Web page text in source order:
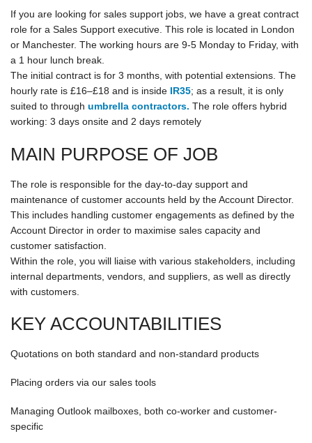
If you are looking for sales support jobs, we have a great contract
role for a Sales Support executive. This role is located in London
or Manchester. The working hours are 9-5 Monday to Friday, with
a 1 hour lunch break.
The initial contract is for 3 months, with potential extensions. The
hourly rate is £16–£18 and is inside IR35; as a result, it is only
suited to through umbrella contractors. The role offers hybrid
working: 3 days onsite and 2 days remotely
MAIN PURPOSE OF JOB
The role is responsible for the day-to-day support and
maintenance of customer accounts held by the Account Director.
This includes handling customer engagements as defined by the
Account Director in order to maximise sales capacity and
customer satisfaction.
Within the role, you will liaise with various stakeholders, including
internal departments, vendors, and suppliers, as well as directly
with customers.
KEY ACCOUNTABILITIES
Quotations on both standard and non-standard products
Placing orders via our sales tools
Managing Outlook mailboxes, both co-worker and customer-
specific